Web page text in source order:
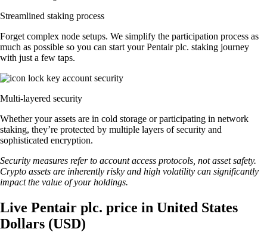
Streamlined staking process
Forget complex node setups. We simplify the participation process as
much as possible so you can start your Pentair plc. staking journey
with just a few taps.
Multi-layered security
Whether your assets are in cold storage or participating in network
staking, they’re protected by multiple layers of security and
sophisticated encryption.
Security measures refer to account access protocols, not asset safety.
Crypto assets are inherently risky and high volatility can significantly
impact the value of your holdings.
Live Pentair plc. price in United States
Dollars (USD)